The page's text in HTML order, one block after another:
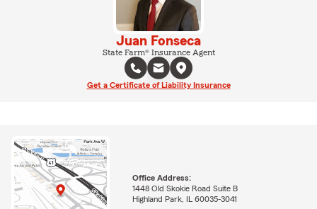
Juan Fonseca
State Farm® Insurance Agent
Get a Certificate of Liability Insurance
Office Address:
1448 Old Skokie Road Suite B
Highland Park, IL 60035-3041